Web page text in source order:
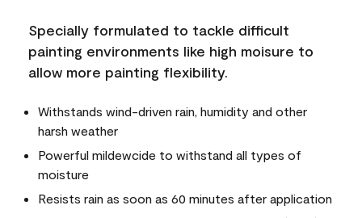
Specially formulated to tackle difficult
painting environments like high moisure to
allow more painting flexibility.
Withstands wind-driven rain, humidity and other
harsh weather
Powerful mildewcide to withstand all types of
moisture
Resists rain as soon as 60 minutes after application